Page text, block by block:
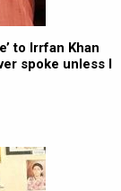
to Irrfan Khan
spoke unless I